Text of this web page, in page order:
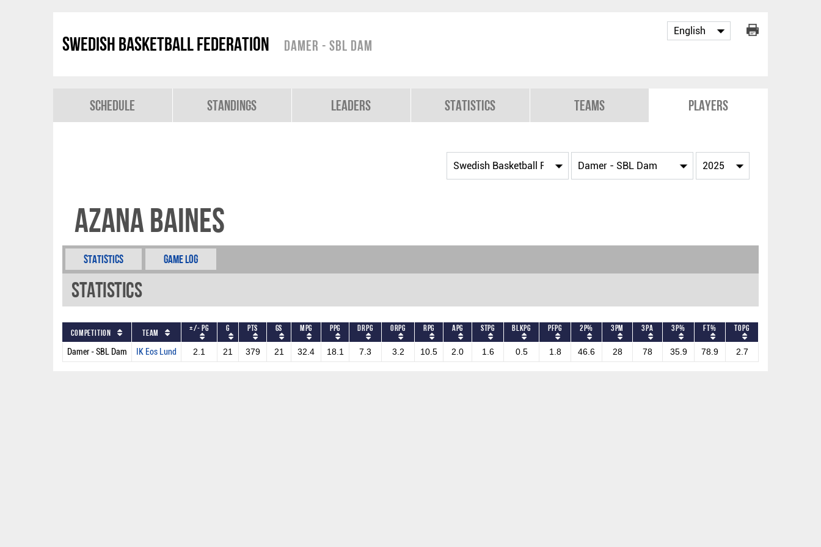
Swedish Basketball Federation Damer - SBL Dam
Schedule Standings Leaders Statistics Teams Players
Azana Baines
Statistics Game Log
Statistics
Competition Team +/- PG G PTS GS MPG PPG DRPG ORPG RPG APG STPG BLKPG PFPG 2P% 3PM 3PA 3P% FT% TOPG
Damer - SBL Dam IK Eos Lund 2.1 21 379 21 32.4 18.1 7.3 3.2 10.5 2.0 1.6 0.5 1.8 46.6 28 78 35.9 78.9 2.7